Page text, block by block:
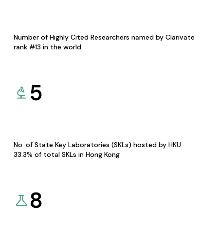
Number of Highly Cited Researchers named by Clarivate
rank #13 in the world
5
No. of State Key Laboratories (SKLs) hosted by HKU
33.3% of total SKLs in Hong Kong
8